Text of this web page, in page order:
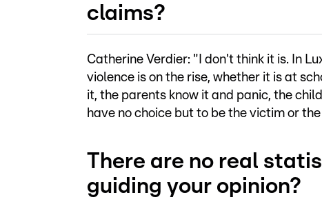
claims?
Catherine Verdier: "I don't think it is. In
violence is on the rise, whether it is at
it, the parents know it and panic, the
have no choice but to be the victim or
There are no real
guiding your opinion?